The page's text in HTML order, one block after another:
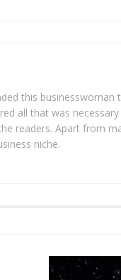
this businesswoman
all that was
readers. Apart from
niche.